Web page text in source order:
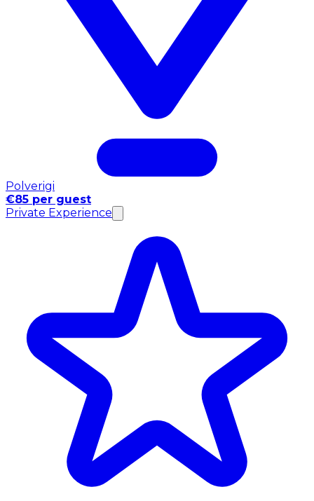
Polverigi
€85 per guest
Private Experience